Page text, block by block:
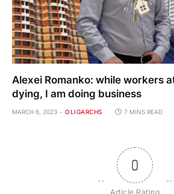
Alexei Romanko: while workers
dying, I am doing business
MARCH 6, 2023 OLIGARCHS 7 MINS READ
0
Article Rating